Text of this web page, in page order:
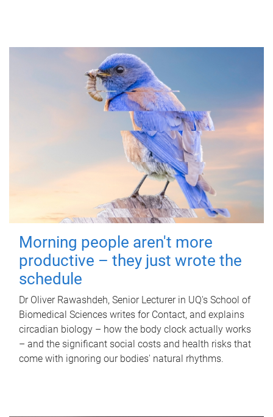
Morning people aren't more
productive – they just wrote the
schedule
Dr Oliver Rawashdeh, Senior Lecturer in UQ's School of
Biomedical Sciences writes for Contact, and explains
circadian biology – how the body clock actually works
– and the significant social costs and health risks that
come with ignoring our bodies' natural rhythms.